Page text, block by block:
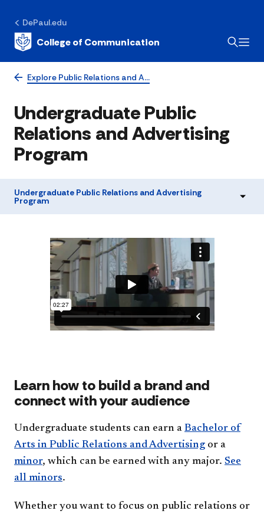
DePaul.edu
College of Communication
Explore Public Relations and A…
Undergraduate Public
Relations and Advertising
Program
Undergraduate Public Relations and Advertising
Program
Learn how to build a brand and
connect with your audience
Undergraduate students can earn a Bachelor of
Arts in Public Relations and Advertising or a
minor, which can be earned with any major. See
all minors.
Whether you want to focus on public relations or